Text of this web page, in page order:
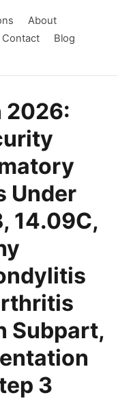
About
Contact
Blog
2026:
Under
14.09C,
Subpart,
3